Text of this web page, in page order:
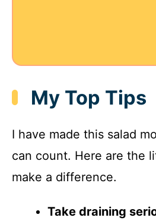
My Top Tips
I have made this salad
can count. Here are the
make a difference.
Take draining